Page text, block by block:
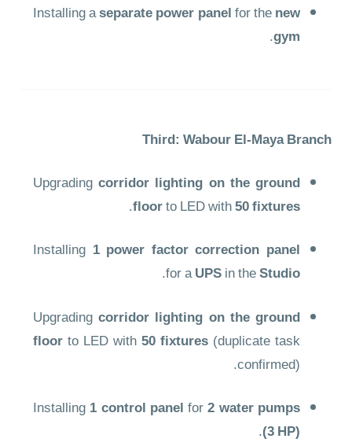
Installing aseparate power panelfor thenew
gym
.
Third: Wabour El-Maya Branch
Upgradingcorridor lighting on the ground
floorto LED with50 fixtures
.
Installing 1 power factor correction panel
for aUPSin theStudio
.
Upgradingcorridor lighting on the ground
floorto LED with50 fixtures(duplicate task
confirmed).
Installing1 control panelfor2 water pumps
(3 HP)
.